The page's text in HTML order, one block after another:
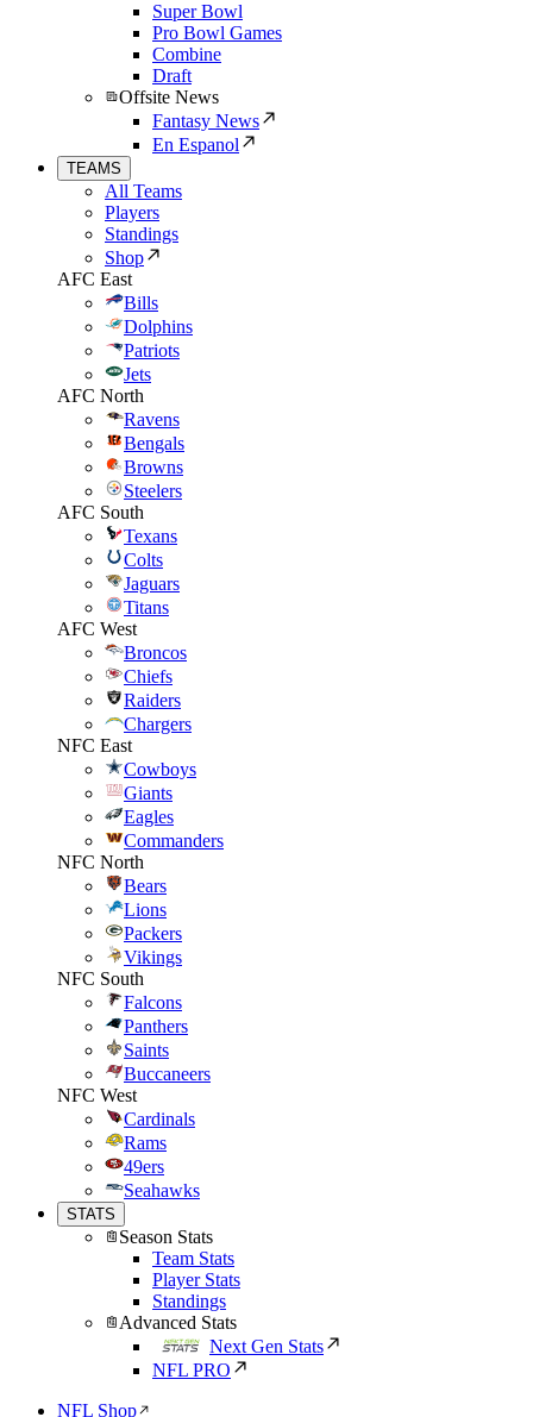
Super Bowl
Pro Bowl Games
Combine
Draft
Offsite News
Fantasy News
En Espanol
TEAMS
All Teams
Players
Standings
Shop
AFC East
Bills
Dolphins
Patriots
Jets
AFC North
Ravens
Bengals
Browns
Steelers
AFC South
Texans
Colts
Jaguars
Titans
AFC West
Broncos
Chiefs
Raiders
Chargers
NFC East
Cowboys
Giants
Eagles
Commanders
NFC North
Bears
Lions
Packers
Vikings
NFC South
Falcons
Panthers
Saints
Buccaneers
NFC West
Cardinals
Rams
49ers
Seahawks
STATS
Season Stats
Team Stats
Player Stats
Standings
Advanced Stats
Next Gen Stats
NFL PRO
NFL Shop